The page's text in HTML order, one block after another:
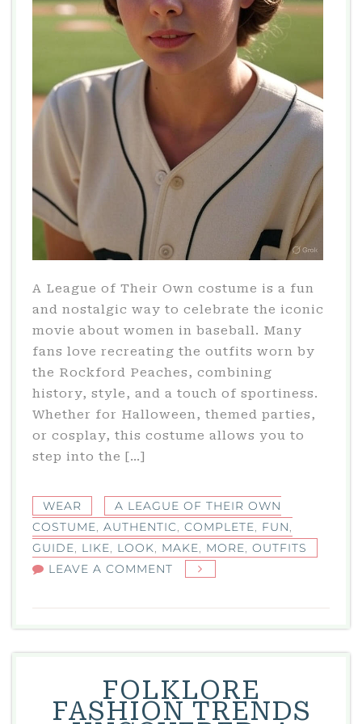
A League of Their Own costume is a fun
and nostalgic way to celebrate the iconic
movie about women in baseball. Many
fans love recreating the outfits worn by
the Rockford Peaches, combining
history, style, and a touch of sportiness.
Whether for Halloween, themed parties,
or cosplay, this costume allows you to
step into the […]
WEAR
A LEAGUE OF THEIR OWN
COSTUME, AUTHENTIC, COMPLETE, FUN,
GUIDE, LIKE, LOOK, MAKE, MORE, OUTFITS
LEAVE A COMMENT
LEAGUE
OF
THEIR
COSTUME:
COMPLETE
FOLKLORE
FASHION TRENDS